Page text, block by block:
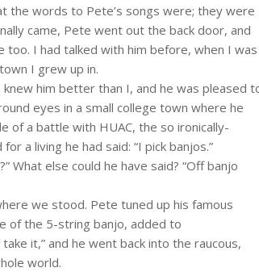
the words to Pete’s songs were; they were
came, Pete went out the back door, and
I had talked with him before, when I was
I grew up in.
him better than I, and he was pleased
eyes in a small college town where he
of a battle with HUAC, the so ironically-
a living he had said: “I pick banjos.”
What else could he have said? “Off banjo
we stood. Pete tuned up his famous
of the 5-string banjo, added to
it,” and he went back into the raucous,
world.